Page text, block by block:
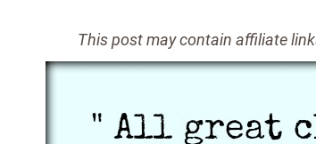
This post may contain affiliate